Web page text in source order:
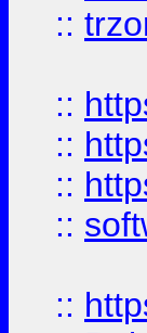
::
::
::
::
::
::